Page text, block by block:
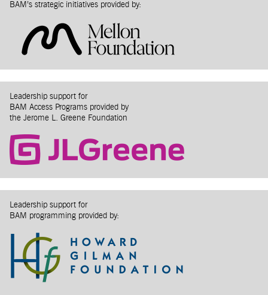
BAM’s strategic initiatives provided by:
Leadership support for
BAM Access Programs provided by
the Jerome L. Greene Foundation
Leadership support for
BAM programming provided by: